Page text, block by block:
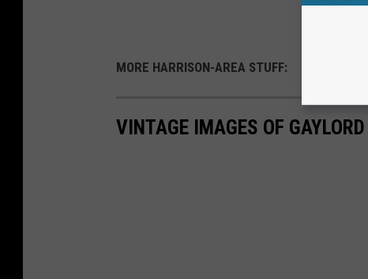
MORE HARRISON-AREA STUFF:
VINTAGE IMAGES OF GAYLORD